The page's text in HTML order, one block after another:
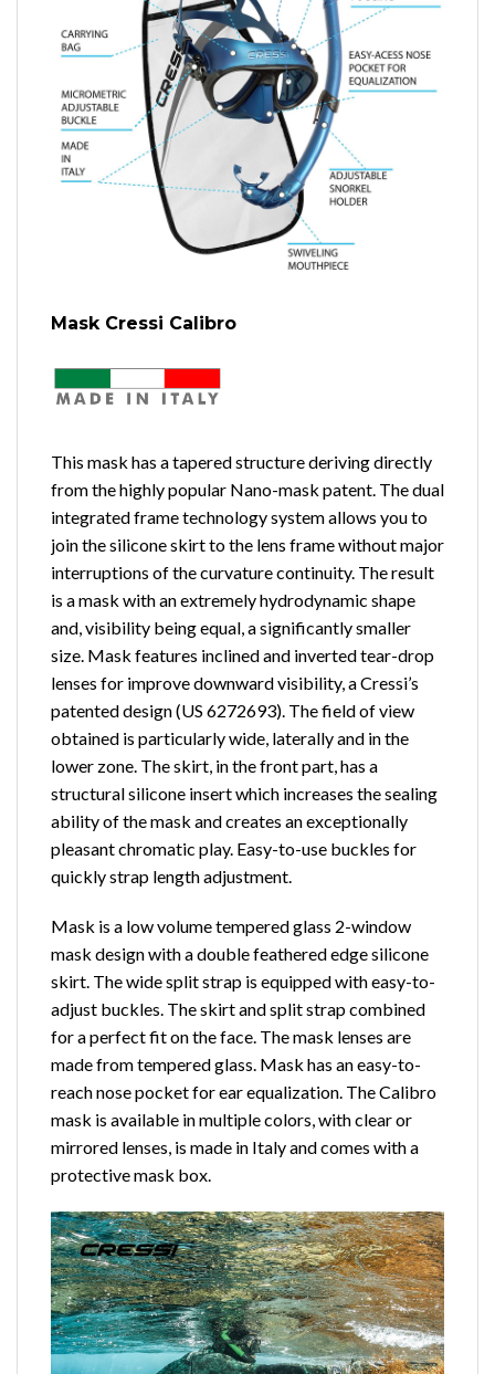
Mask Cressi Calibro
This mask has a tapered structure deriving directly
from the highly popular Nano-mask patent. The dual
integrated frame technology system allows you to
join the silicone skirt to the lens frame without major
interruptions of the curvature continuity. The result
is a mask with an extremely hydrodynamic shape
and, visibility being equal, a significantly smaller
size. Mask features inclined and inverted tear-drop
lenses for improve downward visibility, a Cressi’s
patented design (US 6272693). The field of view
obtained is particularly wide, laterally and in the
lower zone. The skirt, in the front part, has a
structural silicone insert which increases the sealing
ability of the mask and creates an exceptionally
pleasant chromatic play. Easy-to-use buckles for
quickly strap length adjustment.
Mask is a low volume tempered glass 2-window
mask design with a double feathered edge silicone
skirt. The wide split strap is equipped with easy-to-
adjust buckles. The skirt and split strap combined
for a perfect fit on the face. The mask lenses are
made from tempered glass. Mask has an easy-to-
reach nose pocket for ear equalization. The Calibro
mask is available in multiple colors, with clear or
mirrored lenses, is made in Italy and comes with a
protective mask box.